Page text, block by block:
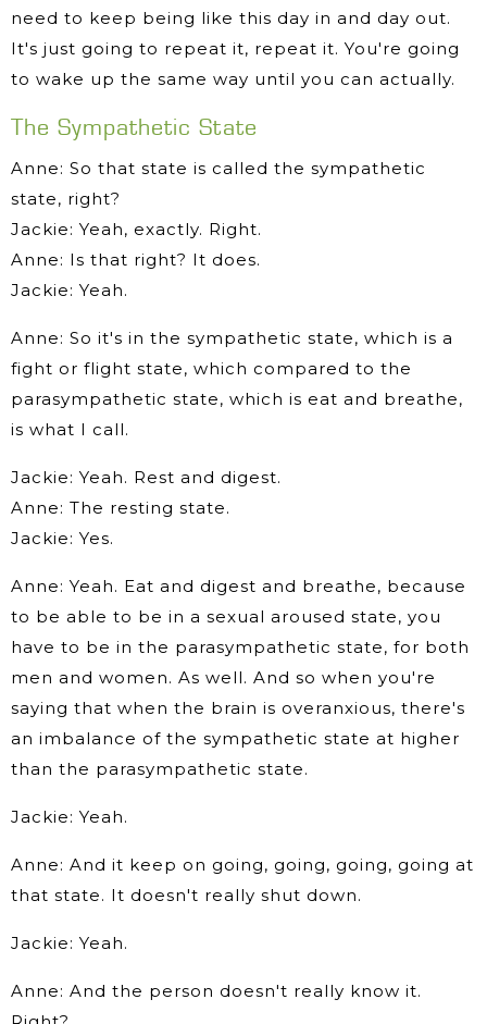
need to keep being like this day in and day out.
It's just going to repeat it, repeat it. You're going
to wake up the same way until you can actually.
The Sympathetic State
Anne: So that state is called the sympathetic
state, right?
Jackie: Yeah, exactly. Right.
Anne: Is that right? It does.
Jackie: Yeah.
Anne: So it's in the sympathetic state, which is a
fight or flight state, which compared to the
parasympathetic state, which is eat and breathe,
is what I call.
Jackie: Yeah. Rest and digest.
Anne: The resting state.
Jackie: Yes.
Anne: Yeah. Eat and digest and breathe, because
to be able to be in a sexual aroused state, you
have to be in the parasympathetic state, for both
men and women. As well. And so when you're
saying that when the brain is overanxious, there's
an imbalance of the sympathetic state at higher
than the parasympathetic state.
Jackie: Yeah.
Anne: And it keep on going, going, going, going at
that state. It doesn't really shut down.
Jackie: Yeah.
Anne: And the person doesn't really know it.